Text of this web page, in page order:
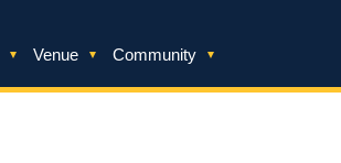
Venue Community